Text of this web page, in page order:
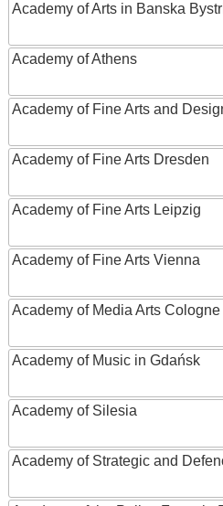
Academy of Arts in Banska
Academy of Athens
Academy of Fine Arts and
Academy of Fine Arts Dresden
Academy of Fine Arts Leipzig
Academy of Fine Arts Vienna
Academy of Media Arts Cologne
Academy of Music in Gdańsk
Academy of Silesia
Academy of Strategic and